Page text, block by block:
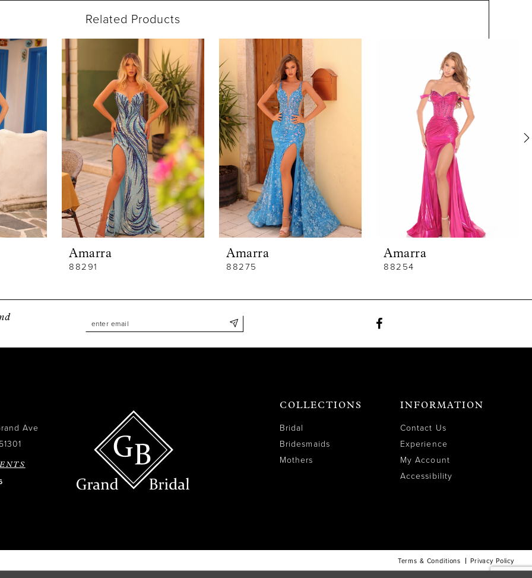
Related Products
Amarra
88291
Amarra
88275
Amarra
88254
Ave
COLLECTIONS
Bridal
Bridesmaids
Mothers
INFORMATION
Contact Us
Experience
My Account
Accessibility
Terms & Conditions Privacy Policy